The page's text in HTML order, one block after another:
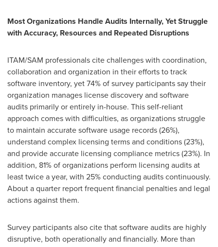
Most Organizations Handle Audits Internally, Yet Struggle
with Accuracy, Resources and Repeated Disruptions
ITAM/SAM professionals cite challenges with coordination,
collaboration and organization in their efforts to track
software inventory, yet 74% of survey participants say their
organization manages license discovery and software
audits primarily or entirely in-house. This self-reliant
approach comes with difficulties, as organizations struggle
to maintain accurate software usage records (26%),
understand complex licensing terms and conditions (23%),
and provide accurate licensing compliance metrics (23%). In
addition, 81% of organizations perform licensing audits at
least twice a year, with 25% conducting audits continuously.
About a quarter report frequent financial penalties and legal
actions against them.
Survey participants also cite that software audits are highly
disruptive, both operationally and financially. More than